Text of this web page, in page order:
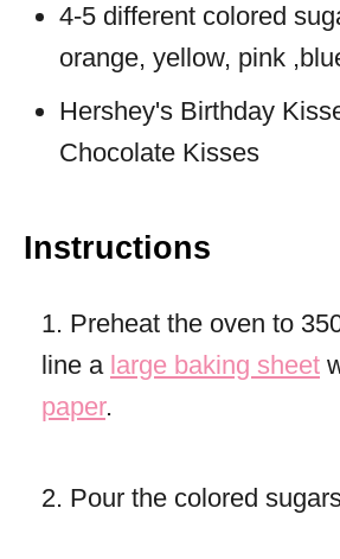
4-5 different colored
orange, yellow, pink
Hershey's Birthday
Chocolate Kisses
Instructions
1. Preheat the oven to
line a large baking sheet
paper.
2. Pour the colored